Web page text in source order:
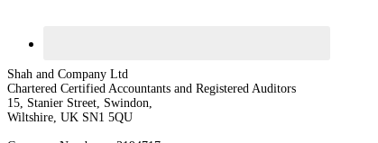
Shah and Company Ltd
Chartered Certified Accountants and Registered Auditors
15, Stanier Street, Swindon,
Wiltshire, UK SN1 5QU